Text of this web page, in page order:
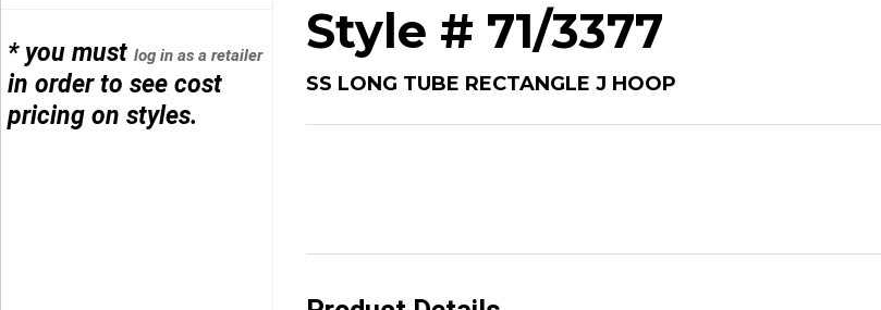
* you mustlog in as a retailer
in order to see cost
pricing on styles.
Style # 71/3377
SS LONG TUBE RECTANGLE J HOOP